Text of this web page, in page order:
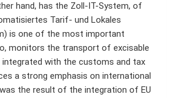
hand, has the Zoll-IT-System, of
Tarif- und Lokales
is one of the most important
monitors the transport of excisable
with the customs and tax
a strong emphasis on international
the result of the integration of EU